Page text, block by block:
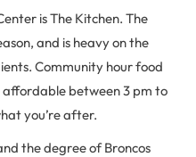
is The Kitchen. The
and is heavy on the
Community hour food
affordable between 3 pm to
you’re after.
the degree of Broncos